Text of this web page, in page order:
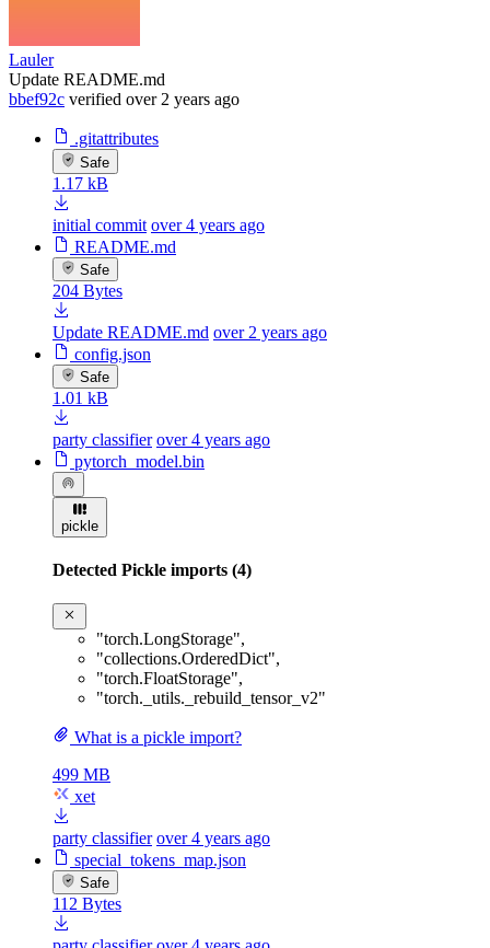
Lauler
Update README.md
bbef92c verified over 2 years ago
.gitattributes
Safe
1.17 kB
initial commit over 4 years ago
README.md
Safe
204 Bytes
Update README.md over 2 years ago
config.json
Safe
1.01 kB
party classifier over 4 years ago
pytorch_model.bin
pickle
Detected Pickle imports (4)
"torch.LongStorage",
"collections.OrderedDict",
"torch.FloatStorage",
"torch._utils._rebuild_tensor_v2"
What is a pickle import?
499 MB
xet
party classifier over 4 years ago
special_tokens_map.json
Safe
112 Bytes